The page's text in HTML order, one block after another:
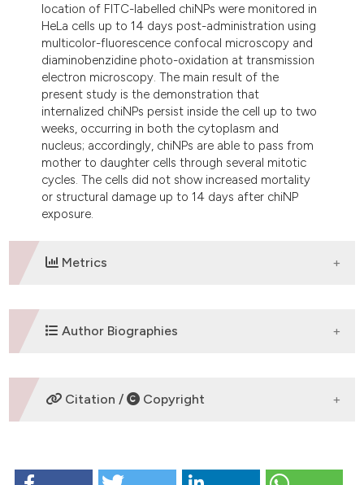
location of FITC-labelled chiNPs were monitored in
HeLa cells up to 14 days post-administration using
multicolor-fluorescence confocal microscopy and
diaminobenzidine photo-oxidation at transmission
electron microscopy. The main result of the
present study is the demonstration that
internalized chiNPs persist inside the cell up to two
weeks, occurring in both the cytoplasm and
nucleus; accordingly, chiNPs are able to pass from
mother to daughter cells through several mitotic
cycles. The cells did not show increased mortality
or structural damage up to 14 days after chiNP
exposure.
Metrics
DOWNLOADS
Author Biographies
Department of Neurological and Movement
S. Grecchi,University of Verona
Citation / Copyright